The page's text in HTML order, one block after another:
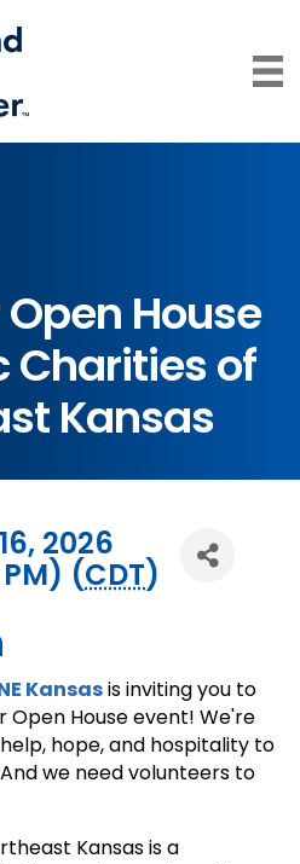
House
Charities of
Kansas
2026
(CDT)
Kansasis inviting you to
House event! We're
hope, and hospitality to
we need volunteers to
Kansas is a